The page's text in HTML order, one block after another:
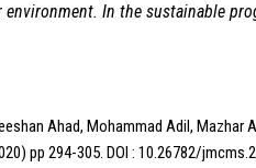
In the sustainable
Ahad, Mohammad Adil, Mazhar
pp 294-305. DOI : 10.26782/